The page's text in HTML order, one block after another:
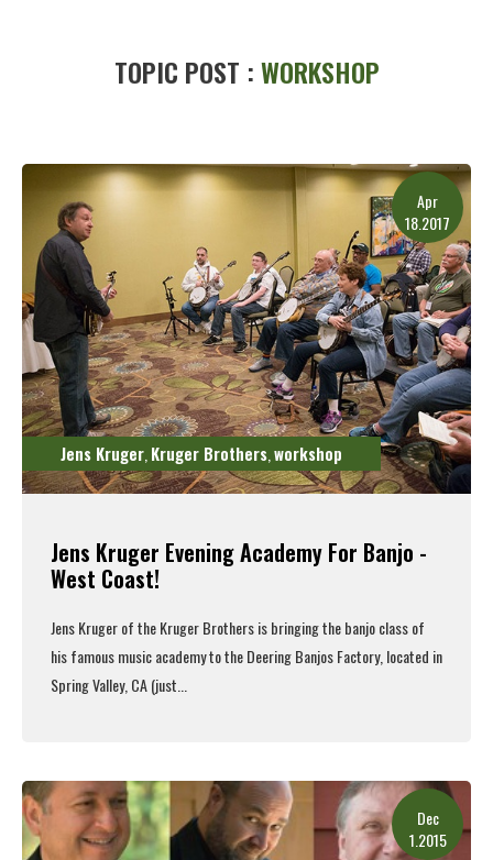
TOPIC POST :WORKSHOP
Apr
18.2017
Jens Kruger Kruger Brothers workshop
Jens Kruger Evening Academy For Banjo -
West Coast!
Jens Kruger of theKruger Brothersis bringing the banjo class of
his famous music academy to theDeering BanjosFactory, located in
Spring Valley, CA (just...
Dec
1.2015